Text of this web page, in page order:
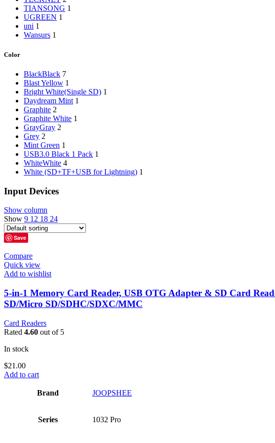
‎TIANSONG 1
‎UGREEN 1
‎uni 1
‎Wansurs 1
Color
BlackBlack 7
‎Blast Yellow 1
‎Bright White(Single SD) 1
‎Daydream Mint 1
‎Graphite 2
‎Graphite White 1
GrayGray 2
‎Grey 2
‎Mint Green 1
‎USB3.0 Black 1 Pack 1
WhiteWhite 4
‎White (SD+TF+USB for Lightning) 1
Input Devices
Show column
Show 9 12 18 24
Save
Compare
Quick view
Add to wishlist
5-in-1 Memory Card Reader, USB OTG Adapter & SD Card
SD/Micro SD/SDHC/SDXC/MMC
Card Readers
Rated 4.60 out of 5
In stock
$21.00
Add to cart
Brand ‎JOOPSHEE
Series ‎1032 Pro